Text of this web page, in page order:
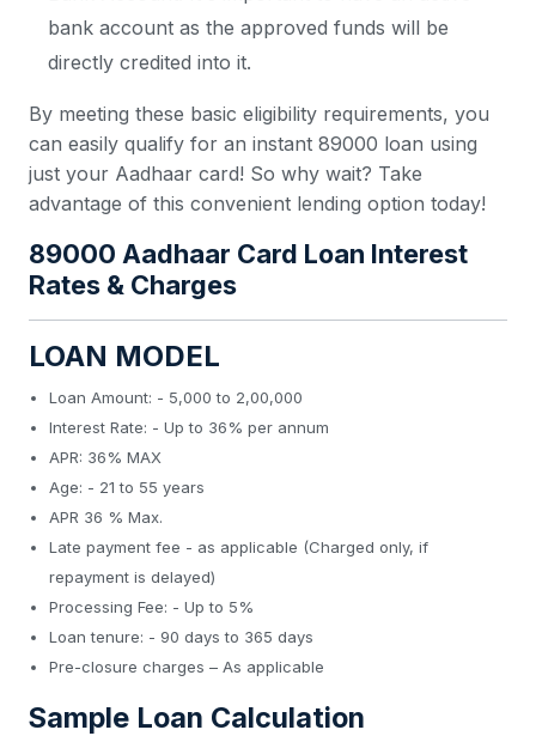
bank account as the approved funds will be
directly credited into it.
By meeting these basic eligibility requirements, you
can easily qualify for an instant 89000 loan using
just your Aadhaar card! So why wait? Take
advantage of this convenient lending option today!
89000 Aadhaar Card Loan Interest
Rates & Charges
LOAN MODEL
Loan Amount: - 5,000 to 2,00,000
Interest Rate: - Up to 36% per annum
APR: 36% MAX
Age: - 21 to 55 years
APR 36 % Max.
Late payment fee - as applicable (Charged only, if
repayment is delayed)
Processing Fee: - Up to 5%
Loan tenure: - 90 days to 365 days
Pre-closure charges – As applicable
Sample Loan Calculation